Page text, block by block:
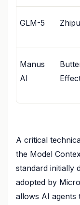
GLM-5
Manus
AI
A critical
the Model
standard initially
adopted by
allows AI agents